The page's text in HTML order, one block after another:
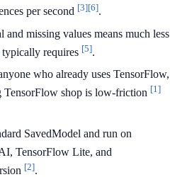
per second [3][6].
missing values means much less
typically requires [5].
who already uses TensorFlow,
TensorFlow shop is low-friction [1]
SavedModel and run on
TensorFlow Lite, and
[2].